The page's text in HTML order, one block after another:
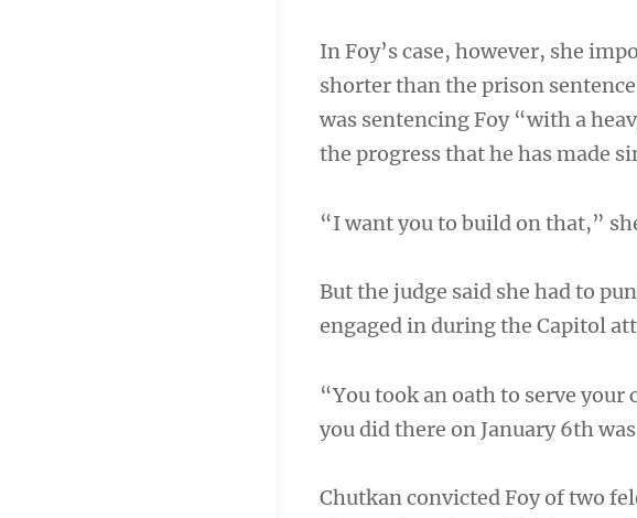
In Foy’s case, however, she
shorter than the prison
was sentencing Foy “with a
the progress that he has made
“I want you to build on that,”
But the judge said she had to
engaged in during the Capitol
“You took an oath to serve
you did there on January 6th
Chutkan convicted Foy of two